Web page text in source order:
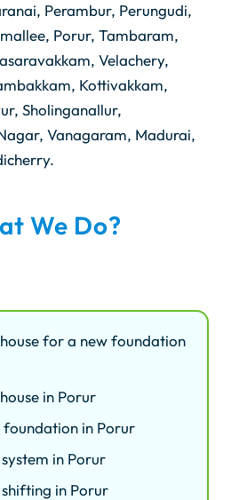
Perambur, Perungudi,
Porur, Tambaram,
Velachery,
Kottivakkam,
Sholinganallur,
Vanagaram, Madurai,
We Do?
for a new foundation
in Porur
foundation in Porur
in Porur
in Porur